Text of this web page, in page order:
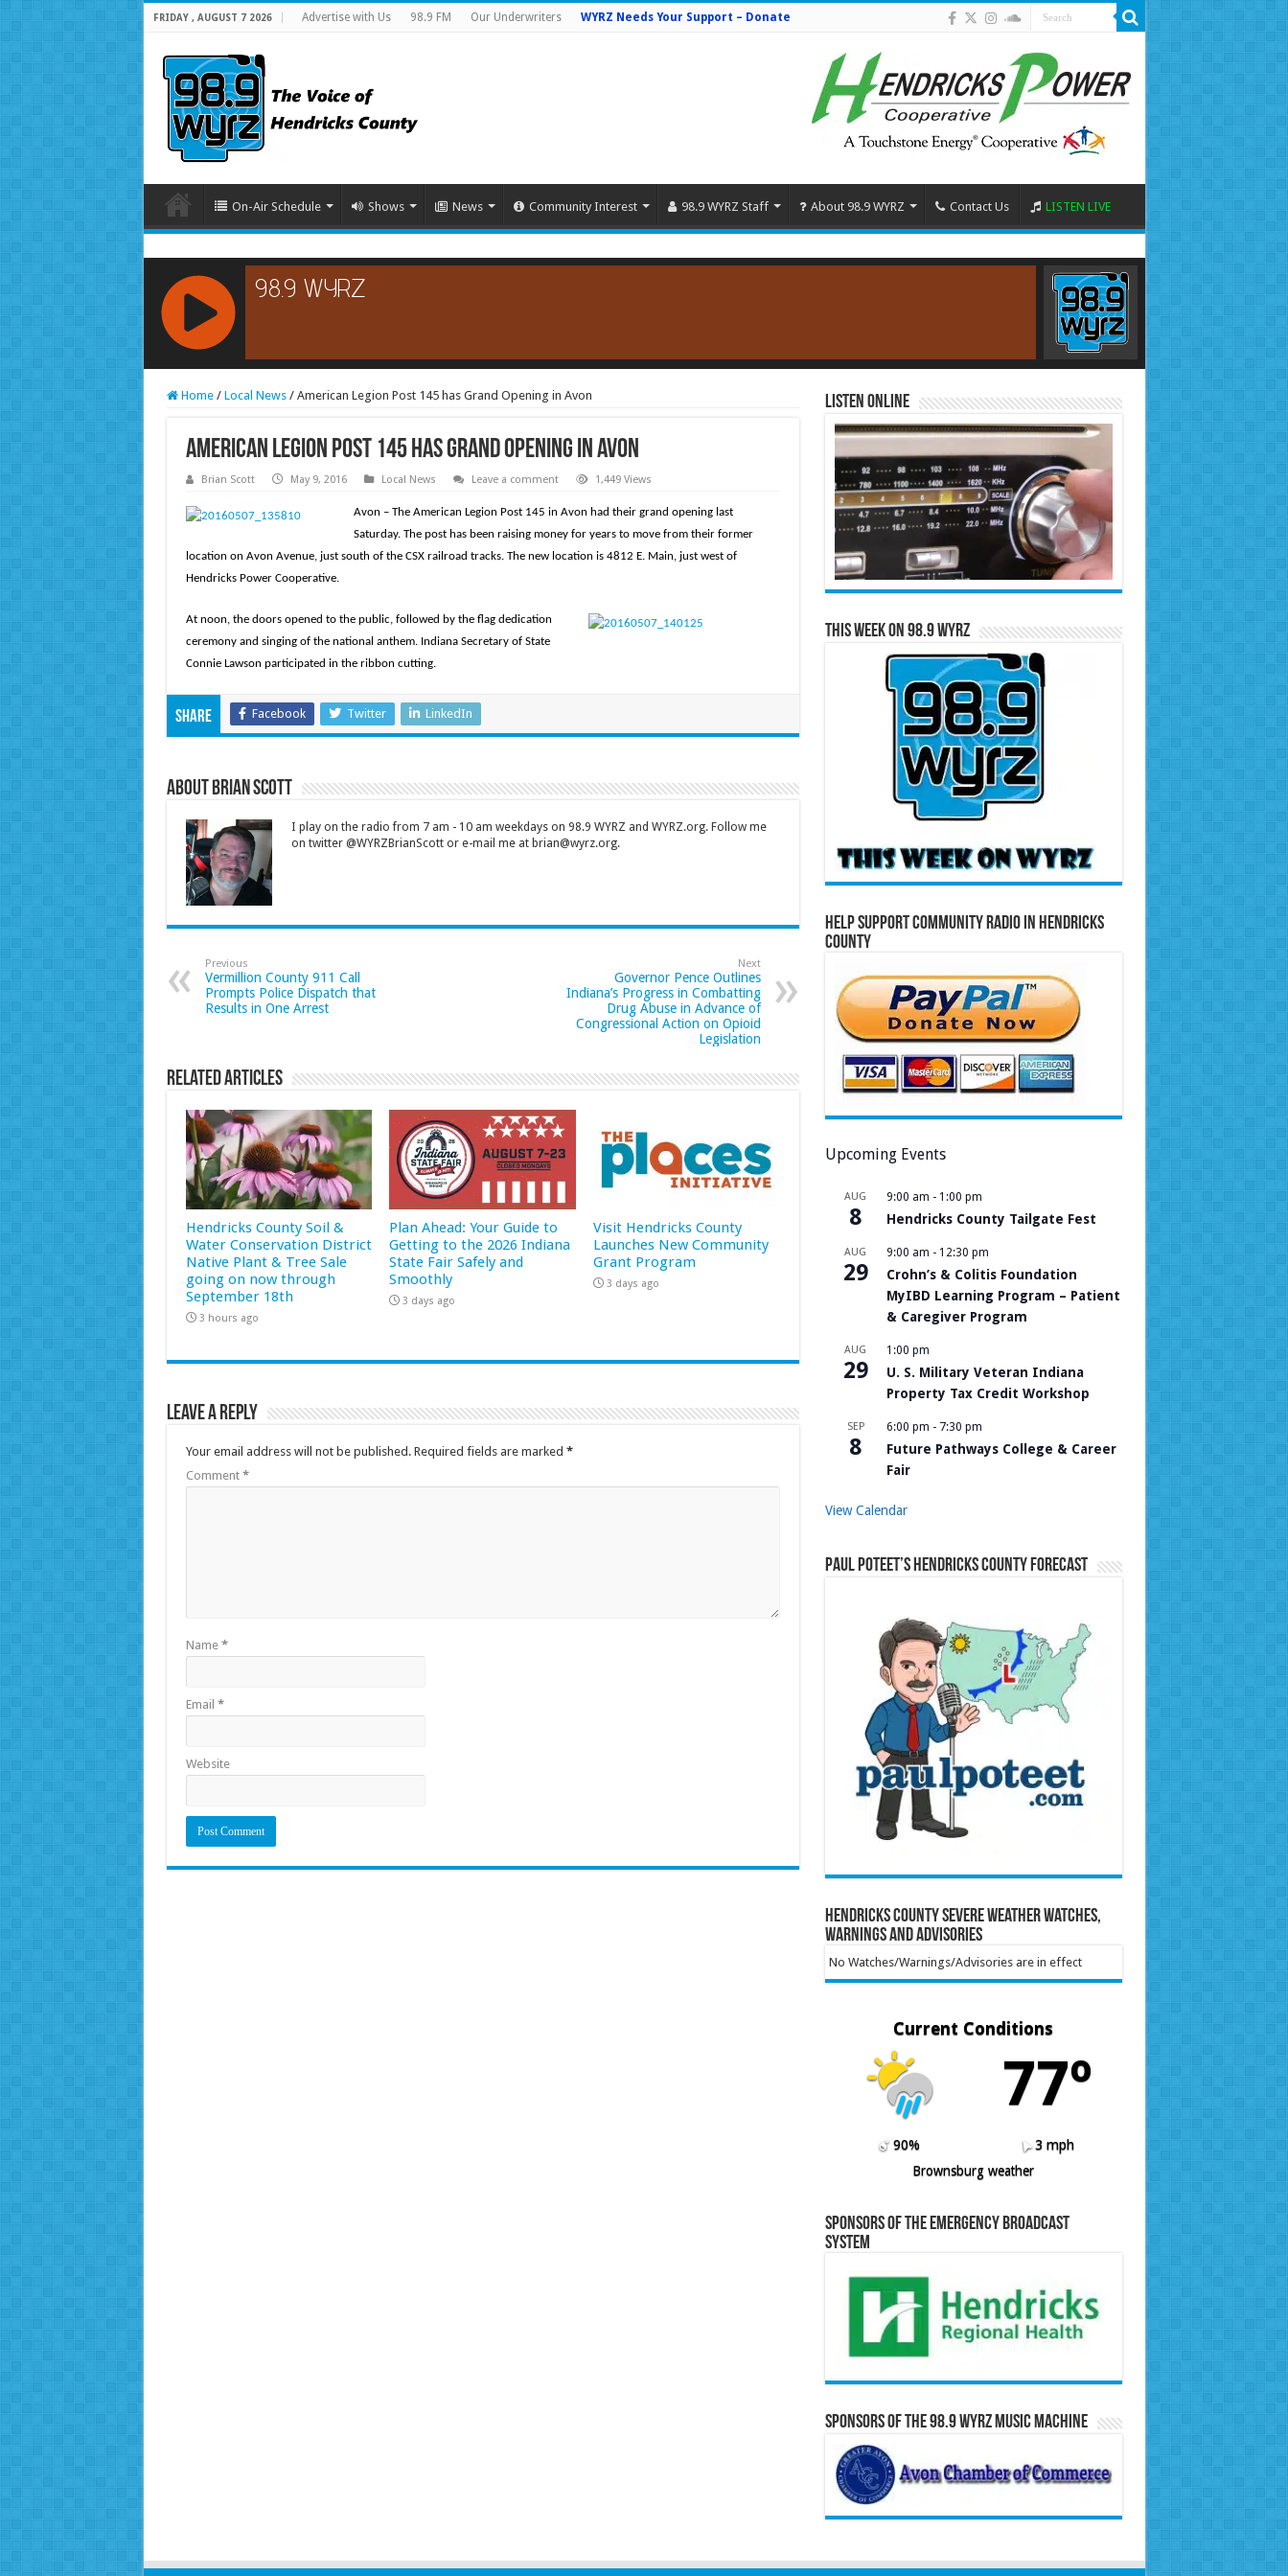
FRIDAY , AUGUST 7 2026 Advertise with Us 98.9 FM Our Underwriters WYRZ Needs Your Support – Donate
On-Air Schedule Shows News Community Interest 98.9 WYRZ Staff About 98.9 WYRZ Contact Us LISTEN LIVE
RCAST.NET
Home / Local News / American Legion Post 145 has Grand Opening in Avon
American Legion Post 145 has Grand Opening in Avon
Brian Scott May 9, 2016 Local News Leave a comment 1,449 Views
Avon – The American Legion Post 145 in Avon had their grand opening last
Saturday. The post has been raising money for years to move from their former
location on Avon Avenue, just south of the CSX railroad tracks. The new location is 4812 E. Main, just west of
Hendricks Power Cooperative.
At noon, the doors opened to the public, followed by the flag dedication
ceremony and singing of the national anthem. Indiana Secretary of State
Connie Lawson participated in the ribbon cutting.
Share Facebook Twitter LinkedIn
About Brian Scott
I play on the radio from 7 am - 10 am weekdays on 98.9 WYRZ and WYRZ.org. Follow me
on twitter @WYRZBrianScott or e-mail me at brian@wyrz.org.
Previous
Vermillion County 911 Call
Prompts Police Dispatch that
Results in One Arrest
Next
Governor Pence Outlines
Indiana’s Progress in Combatting
Drug Abuse in Advance of
Congressional Action on Opioid
Legislation
Related Articles
Hendricks County Soil &
Water Conservation District
Native Plant & Tree Sale
going on now through
September 18th
3 hours ago
Plan Ahead: Your Guide to
Getting to the 2026 Indiana
State Fair Safely and
Smoothly
3 days ago
Visit Hendricks County
Launches New Community
Grant Program
3 days ago
Leave a Reply
Your email address will not be published. Required fields are marked *
Comment *
Name *
Email *
Website
Listen Online
This Week on 98.9 WYRZ
Help Support Community Radio in Hendricks
County
Upcoming Events
AUG
8
9:00 am - 1:00 pm
Hendricks County Tailgate Fest
AUG
29
9:00 am - 12:30 pm
Crohn’s & Colitis Foundation
MyIBD Learning Program – Patient
& Caregiver Program
AUG
29
1:00 pm
U. S. Military Veteran Indiana
Property Tax Credit Workshop
SEP
8
6:00 pm - 7:30 pm
Future Pathways College & Career
Fair
View Calendar
Paul Poteet’s Hendricks County Forecast
Hendricks County Severe Weather Watches,
Warnings and Advisories
No Watches/Warnings/Advisories are in effect
Current Conditions
77º
90%
3 mph
Brownsburg weather
Sponsors of the Emergency Broadcast
System
Sponsors of the 98.9 WYRZ Music Machine